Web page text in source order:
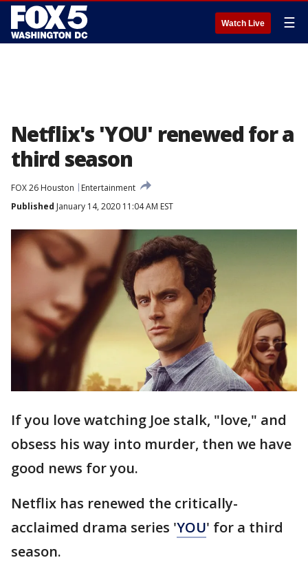
Watch Live ☰
Netflix's 'YOU' renewed for a
third season
FOX 26 Houston
Entertainment
Published January 14, 2020 11:04 AM EST
If you love watching Joe stalk, "love," and
obsess his way into murder, then we have
good news for you.
Netflix has renewed the critically-
acclaimed drama series 'YOU' for a third
season.